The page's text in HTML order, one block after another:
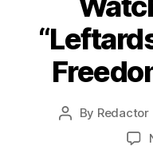
Post
By Redactor